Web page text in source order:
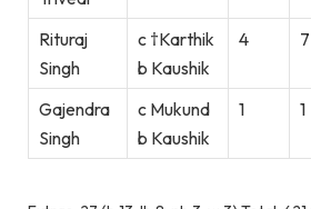
Rituraj
Singh
c †Karthik
b Kaushik
4 7
Gajendra
Singh
c Mukund
b Kaushik
1 1